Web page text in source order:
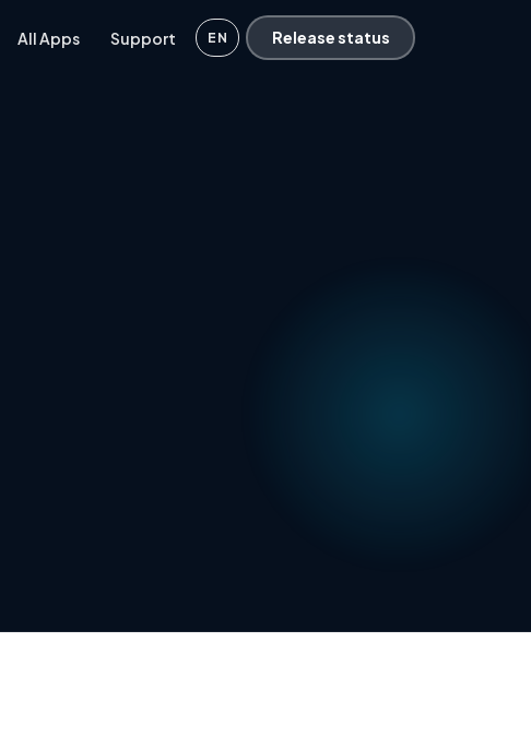
All Apps Support EN Release status